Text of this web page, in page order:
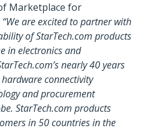
Marketplace for
“We are excited to partner with
of StarTech.com products
in electronics and
nearly 40 years
connectivity
and procurement
StarTech.com products
in 50 countries in the